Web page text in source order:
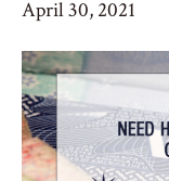
April 30, 2021